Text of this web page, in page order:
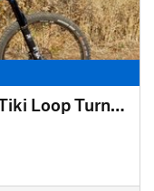
Sweetwater River Trail with Tiki Loop Turnaround